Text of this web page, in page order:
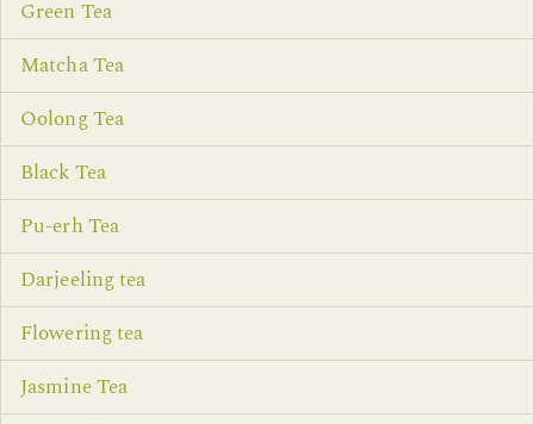
Green Tea
Matcha Tea
Oolong Tea
Black Tea
Pu-erh Tea
Darjeeling tea
Flowering tea
Jasmine Tea